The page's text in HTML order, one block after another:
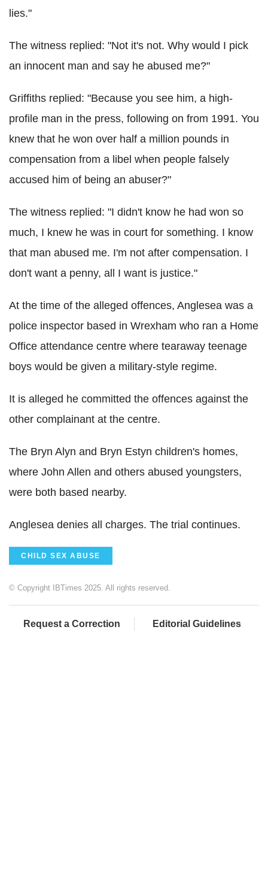
lies."
The witness replied: "Not it's not. Why would I pick
an innocent man and say he abused me?"
Griffiths replied: "Because you see him, a high-
profile man in the press, following on from 1991. You
knew that he won over half a million pounds in
compensation from a libel when people falsely
accused him of being an abuser?"
The witness replied: "I didn't know he had won so
much, I knew he was in court for something. I know
that man abused me. I'm not after compensation. I
don't want a penny, all I want is justice."
At the time of the alleged offences, Anglesea was a
police inspector based in Wrexham who ran a Home
Office attendance centre where tearaway teenage
boys would be given a military-style regime.
It is alleged he committed the offences against the
other complainant at the centre.
The Bryn Alyn and Bryn Estyn children's homes,
where John Allen and others abused youngsters,
were both based nearby.
Anglesea denies all charges. The trial continues.
CHILD SEX ABUSE
© Copyright IBTimes 2025. All rights reserved.
Request a Correction Editorial Guidelines